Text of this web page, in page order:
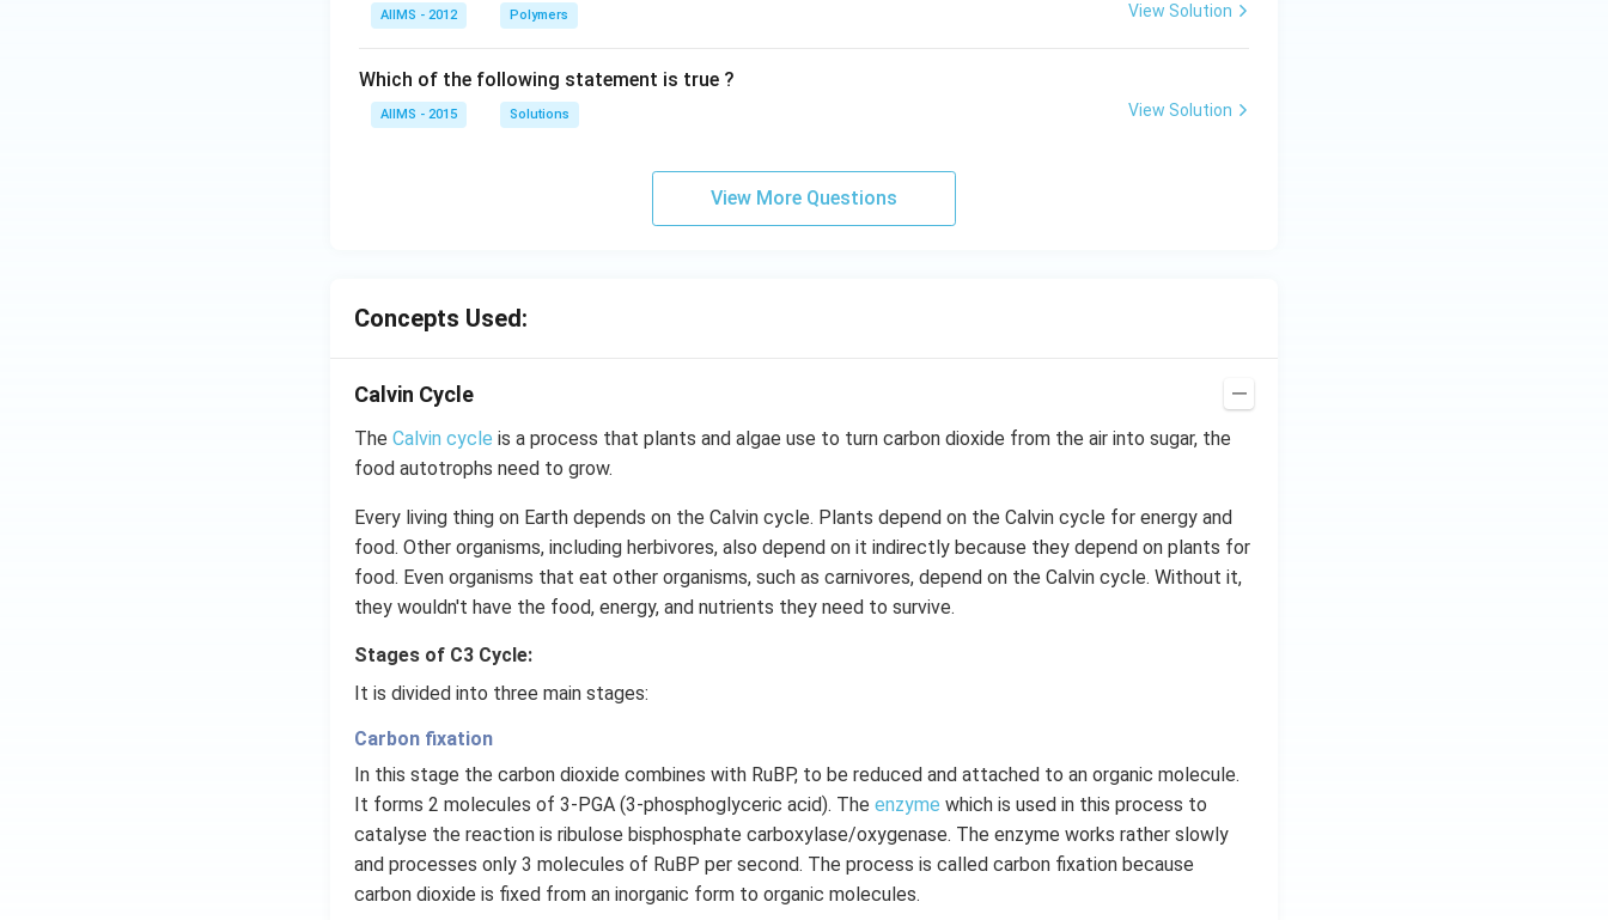
AIIMS - 2012 Polymers View Solution
Which of the following statement is true ?
AIIMS - 2015 Solutions View Solution
View More Questions
Concepts Used:
Calvin Cycle
The Calvin cycle is a process that plants and algae use to turn carbon dioxide from the air into sugar, the
food autotrophs need to grow.
Every living thing on Earth depends on the Calvin cycle. Plants depend on the Calvin cycle for energy and
food. Other organisms, including herbivores, also depend on it indirectly because they depend on plants for
food. Even organisms that eat other organisms, such as carnivores, depend on the Calvin cycle. Without it,
they wouldn't have the food, energy, and nutrients they need to survive.
Stages of C3 Cycle:
It is divided into three main stages:
Carbon fixation
In this stage the carbon dioxide combines with RuBP, to be reduced and attached to an organic molecule.
It forms 2 molecules of 3-PGA (3-phosphoglyceric acid). The enzyme which is used in this process to
catalyse the reaction is ribulose bisphosphate carboxylase/oxygenase. The enzyme works rather slowly
and processes only 3 molecules of RuBP per second. The process is called carbon fixation because
carbon dioxide is fixed from an inorganic form to organic molecules.